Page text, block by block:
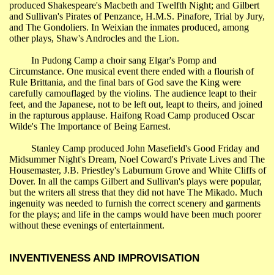
produced Shakespeare's Macbeth and Twelfth Night; and Gilbert
and Sullivan's Pirates of Penzance, H.M.S. Pinafore, Trial by Jury,
and The Gondoliers. In Weixian the inmates produced, among
other plays, Shaw's Androcles and the Lion.
In Pudong Camp a choir sang Elgar's Pomp and
Circumstance. One musical event there ended with a flourish of
Rule Brittania, and the final bars of God save the King were
carefully camouflaged by the violins. The audience leapt to their
feet, and the Japanese, not to be left out, leapt to theirs, and joined
in the rapturous applause. Haifong Road Camp produced Oscar
Wilde's The Importance of Being Earnest.
Stanley Camp produced John Masefield's Good Friday and
Midsummer Night's Dream, Noel Coward's Private Lives and The
Housemaster, J.B. Priestley's Laburnum Grove and White Cliffs of
Dover. In all the camps Gilbert and Sullivan's plays were popular,
but the writers all stress that they did not have The Mikado. Much
ingenuity was needed to furnish the correct scenery and garments
for the plays; and life in the camps would have been much poorer
without these evenings of entertainment.
INVENTIVENESS AND IMPROVISATION